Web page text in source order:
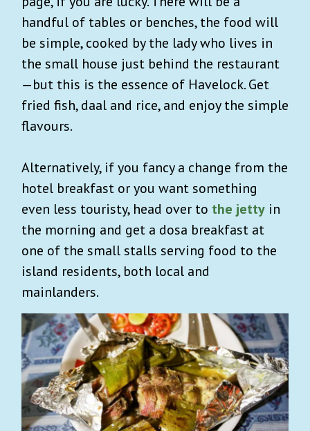
handful of tables or benches, the food will
be simple, cooked by the lady who lives in
the small house just behind the restaurant
—but this is the essence of Havelock. Get
fried fish, daal and rice, and enjoy the simple
flavours.
Alternatively, if you fancy a change from the
hotel breakfast or you want something
even less touristy, head over to the jetty in
the morning and get a dosa breakfast at
one of the small stalls serving food to the
island residents, both local and
mainlanders.